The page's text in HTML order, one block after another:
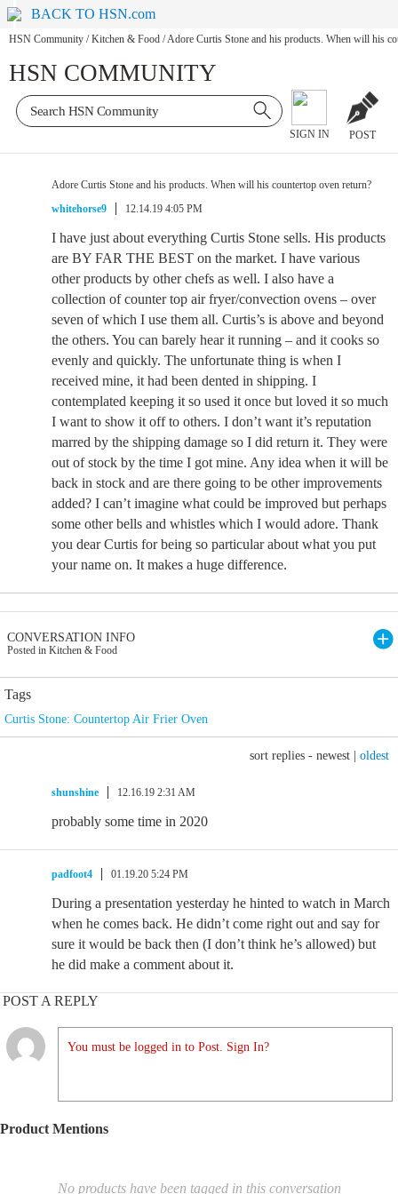
BACK TO HSN.com
HSN Community / Kitchen & Food /Adore Curtis Stone and his products. When will his
HSN COMMUNITY
SIGN IN POST
Adore Curtis Stone and his products. When will his countertop oven return?
whitehorse9
12.14.19 4:05 PM
I have just about everything Curtis Stone sells. His products
are BY FAR THE BEST on the market. I have various
other products by other chefs as well. I also have a
collection of counter top air fryer/convection ovens – over
seven of which I use them all. Curtis’s is above and beyond
the others. You can barely hear it running – and it cooks so
evenly and quickly. The unfortunate thing is when I
received mine, it had been dented in shipping. I
contemplated keeping it so used it once but loved it so much
I want to show it off to others. I don’t want it’s reputation
marred by the shipping damage so I did return it. They were
out of stock by the time I got mine. Any idea when it will be
back in stock and are there going to be other improvements
added? I can’t imagine what could be improved but perhaps
some other bells and whistles which I would adore. Thank
you dear Curtis for being so particular about what you put
your name on. It makes a huge difference.
CONVERSATION INFO
Posted in Kitchen & Food
Tags
Curtis Stone: Countertop Air Frier Oven
sort replies - newest oldest
shunshine 12.16.19 2:31 AM
probably some time in 2020
padfoot4 01.19.20 5:24 PM
During a presentation yesterday he hinted to watch in March
when he comes back. He didn’t come right out and say for
sure it would be back then (I don’t think he’s allowed) but
he did make a comment about it.
POST A REPLY
You must be logged in to Post. Sign In?
Product Mentions
No products have been tagged in this conversation